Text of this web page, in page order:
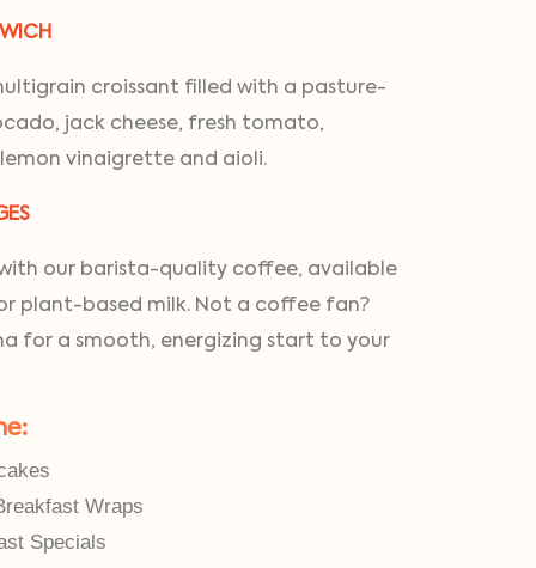
croissant filled with a pasture-
jack cheese, fresh tomato,
vinaigrette and aioli.
our barista-quality coffee, available
plant-based milk. Not a coffee fan?
for a smooth, energizing start to your
Wraps
Specials